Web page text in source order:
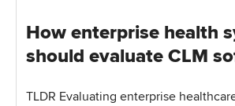
How enterprise health
should evaluate CLM
TLDR Evaluating enterprise